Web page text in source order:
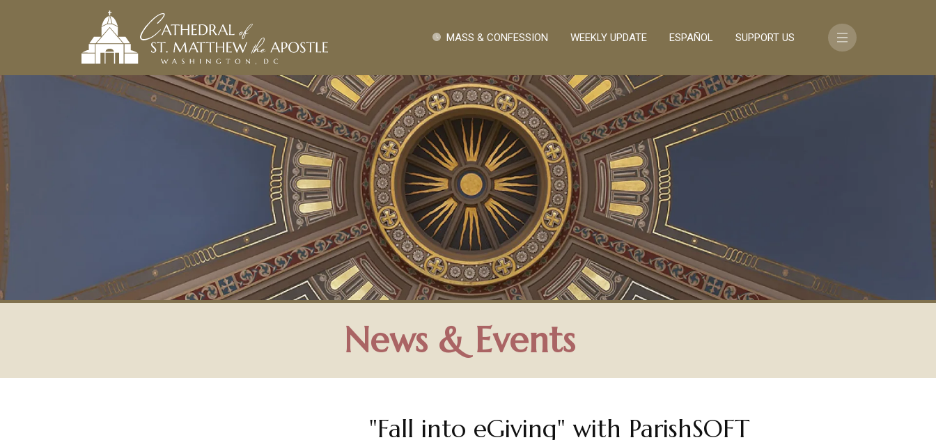
Quick Links MASS & CONFESSION WEEKLY UPDATE ESPAÑOL SUPPORT US
News & Events
"Fall into eGiving" with ParishSOFT